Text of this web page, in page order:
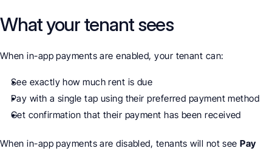
What your tenant sees
When in-app payments are enabled, your tenant can:
See exactly how much rent is due
Pay with a single tap using their preferred payment method
Get confirmation that their payment has been received
When in-app payments are disabled, tenants will not see Pay